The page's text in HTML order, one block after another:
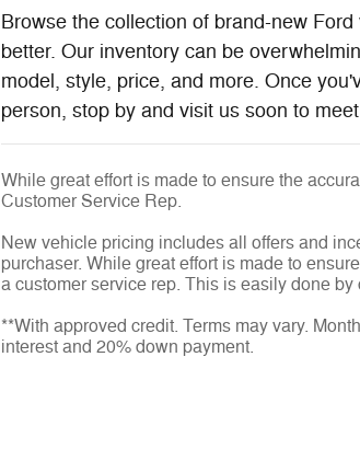
Browse the collection of brand-new
better. Our inventory can be
model, style, price, and more. Once
person, stop by and visit us soon to
While great effort is made to ensure the
Customer Service Rep.
New vehicle pricing includes all offers and
purchaser. While great effort is made to
a customer service rep. This is easily done
**With approved credit. Terms may vary.
interest and 20% down payment.